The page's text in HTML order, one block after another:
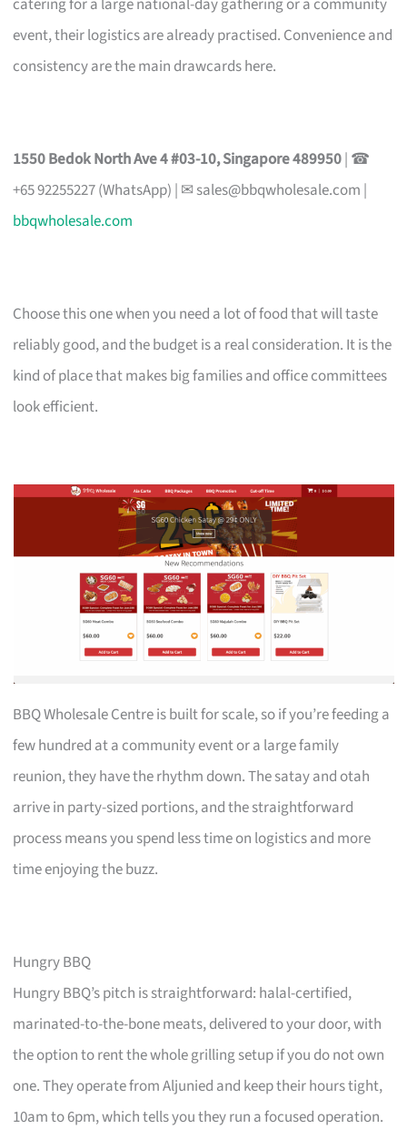
event, their logistics are already practised. Convenience and
consistency are the main drawcards here.
1550 Bedok North Ave 4 #03-10, Singapore 489950| ☎
+65 92255227 (WhatsApp) | ✉ sales@bbqwholesale.com |
bbqwholesale.com
Choose this one when you need a lot of food that will taste
reliably good, and the budget is a real consideration. It is the
kind of place that makes big families and office committees
look efficient.
BBQ Wholesale Centre is built for scale, so if you’re feeding a
few hundred at a community event or a large family
reunion, they have the rhythm down. The satay and otah
arrive in party-sized portions, and the straightforward
process means you spend less time on logistics and more
time enjoying the buzz.
Hungry BBQ
Hungry BBQ’s pitch is straightforward: halal-certified,
marinated-to-the-bone meats, delivered to your door, with
the option to rent the whole grilling setup if you do not own
one. They operate from Aljunied and keep their hours tight,
10am to 6pm, which tells you they run a focused operation.